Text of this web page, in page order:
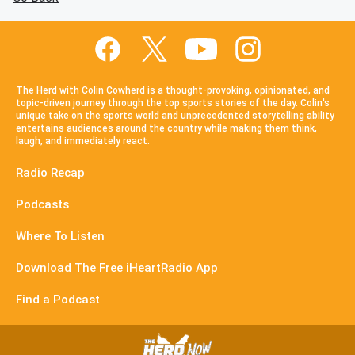
The Herd with Colin Cowherd is a thought-provoking, opinionated, and
topic-driven journey through the top sports stories of the day. Colin's
unique take on the sports world and unprecedented storytelling ability
entertains audiences around the country while making them think,
laugh, and immediately react.
Radio Recap
Podcasts
Where To Listen
Download The Free iHeartRadio App
Find a Podcast